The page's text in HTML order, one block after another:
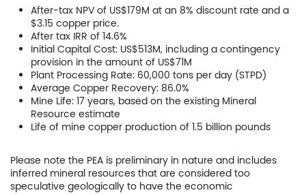
After-tax NPV of US$179M at an 8% discount rate and a
$3.15 copper price.
After tax IRR of 14.6%
Initial Capital Cost: US$513M, including a contingency
provision in the amount of US$71M
Plant Processing Rate: 60,000 tons per day (STPD)
Average Copper Recovery: 86.0%
Mine Life: 17 years, based on the existing Mineral
Resource estimate
Life of mine copper production of 1.5 billion pounds
Please note the PEA is preliminary in nature and includes
inferred mineral resources that are considered too
speculative geologically to have the economic
TSX.V:USCU
OTCQB: USCUF
FRA:C73
US Copper Corp.
217 Queen Street
401